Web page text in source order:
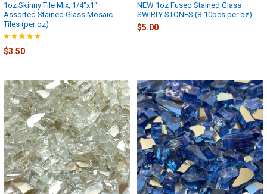
1oz Skinny Tile Mix, 1/4"x1"
Assorted Stained Glass Mosaic
Tiles (per oz)
$3.50
NEW 1oz Fused Stained Glass
SWIRLY STONES (8-10pcs per oz)
$5.00